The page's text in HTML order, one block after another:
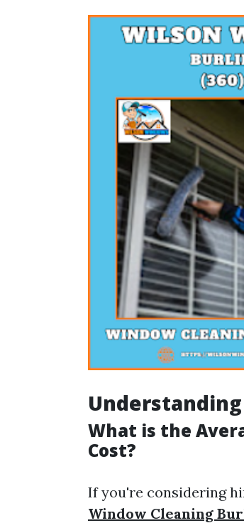
What is the
Cost?
If you're considering
Window Cleaning